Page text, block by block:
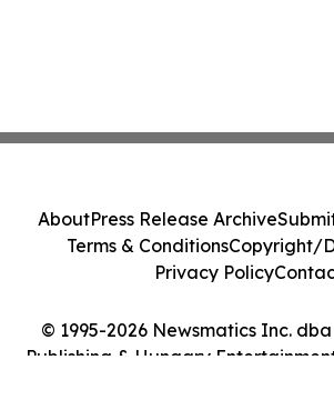
© 1995-2026 Newsmatics Inc.
Publishing & Hungary
AboutPress Release Archive
Terms & ConditionsCopyright/
Privacy Policy